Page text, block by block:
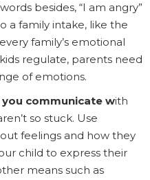
besides, “I am angry”
a family intake, like the
family’s emotional
regulate, parents need
of emotions.
communicate with
so stuck. Use
feelings and how they
child to express their
means such as